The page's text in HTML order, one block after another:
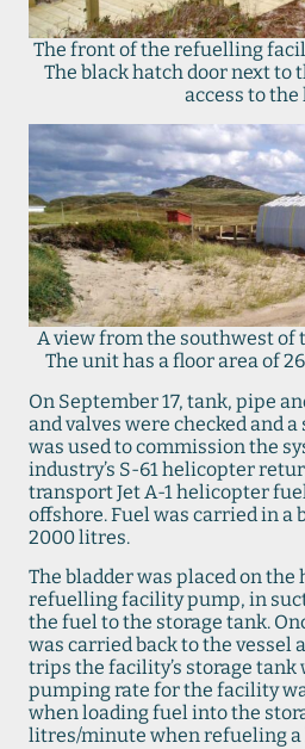
The front of the refuelling
The black hatch door next to
access to the
A view from the southwest of
The unit has a floor area of
On September 17, tank, pipe
and valves were checked and
was used to commission the
industry’s S-61 helicopter
transport Jet A-1 helicopter
offshore. Fuel was carried in a
2000 litres.
The bladder was placed on the
refuelling facility pump, in
the fuel to the storage tank.
was carried back to the vessel
trips the facility’s storage tank
pumping rate for the facility
when loading fuel into the
litres/minute when refueling a